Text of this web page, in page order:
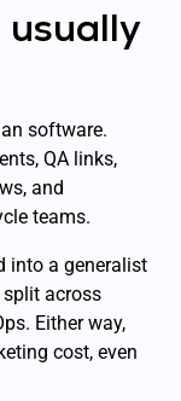
usually
software.
QA links,
and
teams.
into a generalist
split across
Either way,
cost, even